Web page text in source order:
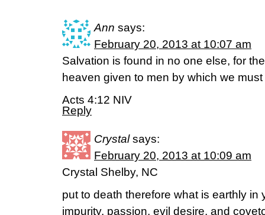
Ann says:
February 20, 2013 at 10:07 am
Salvation is found in no one else, for
heaven given to men by which we
Acts 4:12 NIV
Reply
Crystal says:
February 20, 2013 at 10:09 am
Crystal Shelby, NC
put to death therefore what is earthly in
impurity, passion, evil desire, and